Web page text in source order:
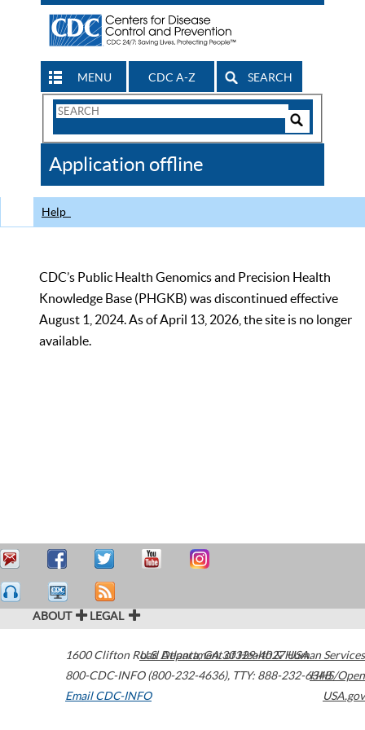
MENU CDC A-Z SEARCH
Search
CDC
Application offline
Help
CDC’s Public Health Genomics and Precision Health
Knowledge Base (PHGKB) was discontinued effective
August 1, 2024. As of April 13, 2026, the site is no longer
available.
ABOUT LEGAL
1600 Clifton Road Atlanta,GA30329-4027USA
800-CDC-INFO (800-232-4636), TTY: 888-232-6348
Email CDC-INFO
U.S. Department of Health & Human Services
HHS/Open
USA.gov